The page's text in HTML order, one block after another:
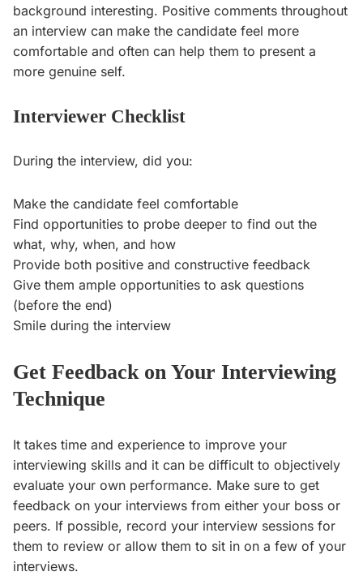
background interesting. Positive comments throughout
an interview can make the candidate feel more
comfortable and often can help them to present a
more genuine self.
Interviewer Checklist
During the interview, did you:
Make the candidate feel comfortable
Find opportunities to probe deeper to find out the
what, why, when, and how
Provide both positive and constructive feedback
Give them ample opportunities to ask questions
(before the end)
Smile during the interview
Get Feedback on Your Interviewing
Technique
It takes time and experience to improve your
interviewing skills and it can be difficult to objectively
evaluate your own performance. Make sure to get
feedback on your interviews from either your boss or
peers. If possible, record your interview sessions for
them to review or allow them to sit in on a few of your
interviews.